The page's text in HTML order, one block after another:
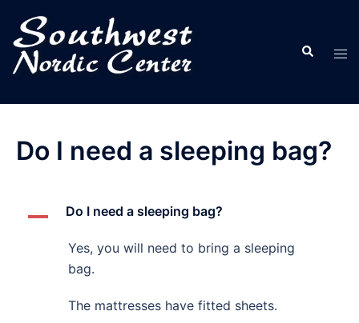
content
Search
Do I need a sleeping bag?
A Do I need a sleeping bag?
Yes, you will need to bring a sleeping
bag.
The mattresses have fitted sheets.